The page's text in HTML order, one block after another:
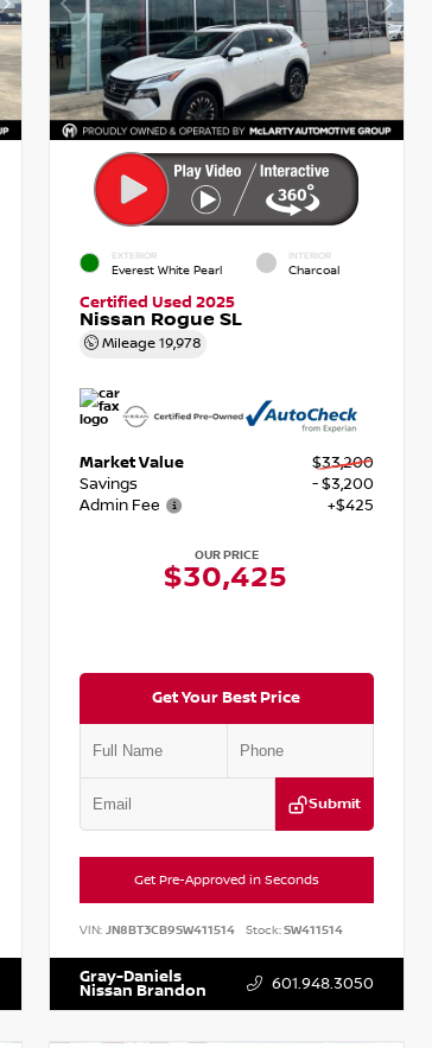
EXTERIOR
Everest White Pearl
INTERIOR
Charcoal
Certified Used 2025
Nissan Rogue SL
Mileage19,978
Market Value
$33,200
Savings
- $3,200
Admin Fee
+$425
OUR PRICE
$30,425
Get Your Best Price
Submit
Get Pre-Approved in Seconds
VIN:JN8BT3CB9SW411514 Stock:SW411514
Gray-Daniels
Nissan Brandon 601.948.3050